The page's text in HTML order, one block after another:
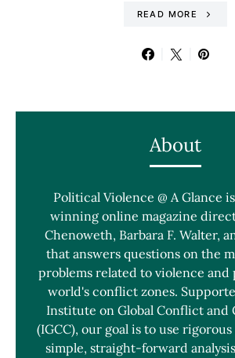
READ MORE
About
Political Violence @ A Glance
winning online magazine
Chenoweth, Barbara F. Walter,
that answers questions on the
problems related to violence
world's conflict zones.
Institute on Global Conflict and
(IGCC), our goal is to use
simple, straight-forward